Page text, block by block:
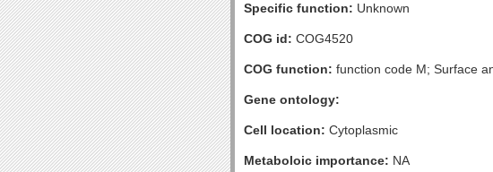
Specific function: Unknown
COG id: COG4520
COG function: function code M; Surface
Gene ontology:
Cell location: Cytoplasmic
Metaboloic importance: NA